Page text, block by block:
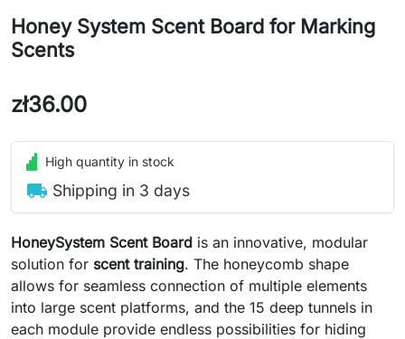
Honey System Scent Board for Marking
Scents
zł36.00
High quantity in stock
local_shipping Shipping in 3 days
HoneySystem Scent Board is an innovative, modular
solution for scent training. The honeycomb shape
allows for seamless connection of multiple elements
into large scent platforms, and the 15 deep tunnels in
each module provide endless possibilities for hiding